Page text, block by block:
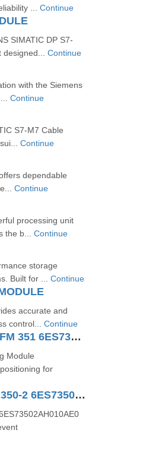
... Continue
SIMATIC DP S7-
Continue
with the Siemens
Continue
S7-M7 Cable
Continue
dependable
Continue
processing unit
the b... Continue
storage
Built for ... Continue
accurate and
control... Continue
SIMATIC S7-300 Positioning Module FM 351 6ES73511AH020AE0
Module
for
SIMATIC S7-300 Counter Module FM 350-2 6ES73502AH010AE0